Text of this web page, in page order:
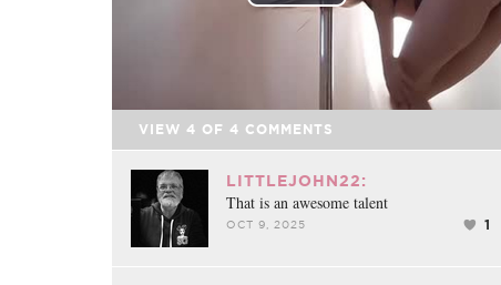
Video
VIEW 4 OF 4 COMMENTS
LITTLEJOHN22:
That is an awesome talent
OCT 9, 2025 1